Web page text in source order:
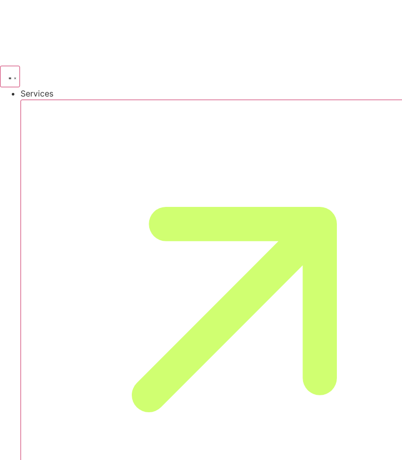
Services